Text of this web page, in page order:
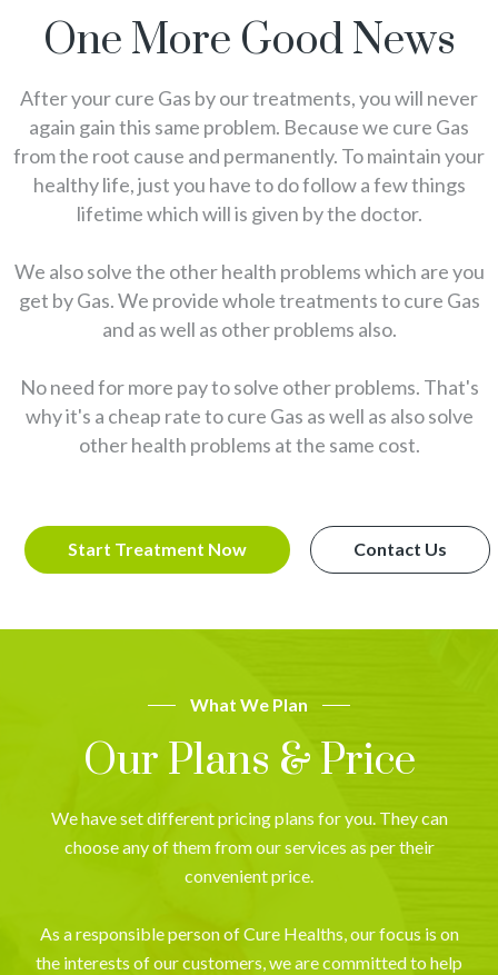
One More Good News
After your cure Gas by our treatments, you will never
again gain this same problem. Because we cure Gas
from the root cause and permanently. To maintain your
healthy life, just you have to do follow a few things
lifetime which will is given by the doctor.
We also solve the other health problems which are you
get by Gas. We provide whole treatments to cure Gas
and as well as other problems also.
No need for more pay to solve other problems. That's
why it's a cheap rate to cure Gas as well as also solve
other health problems at the same cost.
Start Treatment Now Contact Us
What We Plan
Our Plans & Price
We have set different pricing plans for you. They can
choose any of them from our services as per their
convenient price.
As a responsible person of Cure Healths, our focus is on
the interests of our customers, we are committed to help